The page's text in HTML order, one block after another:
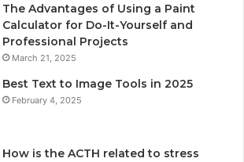
The Advantages of Using a Paint
Calculator for Do-It-Yourself and
Professional Projects
March 21, 2025
Best Text to Image Tools in 2025
February 4, 2025
How is the ACTH related to stress